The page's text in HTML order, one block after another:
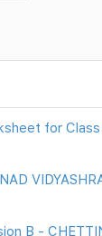
for
B -